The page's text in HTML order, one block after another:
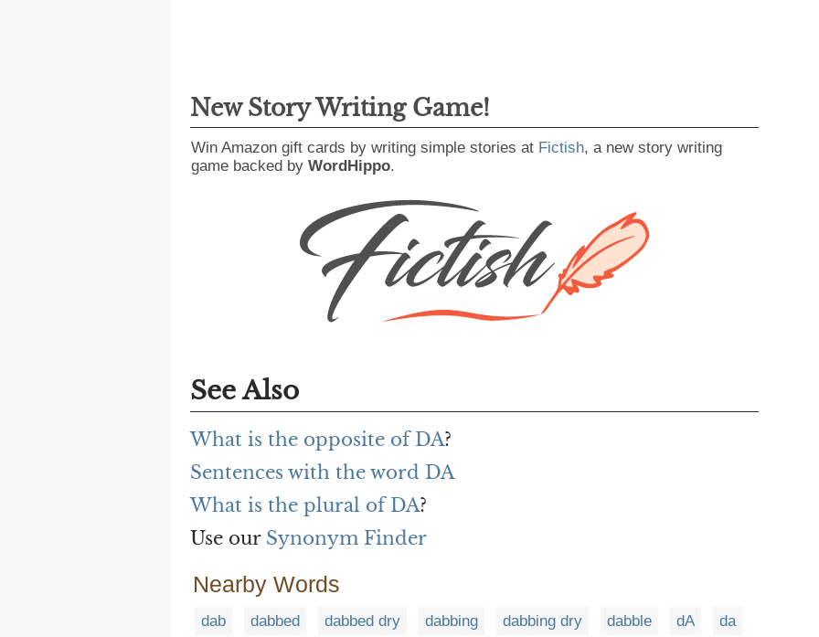
New Story Writing Game!
Win Amazon gift cards by writing simple stories at Fictish, a new story writing
game backed by WordHippo.
See Also
What is the opposite of DA?
Sentences with the word DA
What is the plural of DA?
Use our Synonym Finder
Nearby Words
dab dabbed dabbed dry dabbing dabbing dry dabble dA da